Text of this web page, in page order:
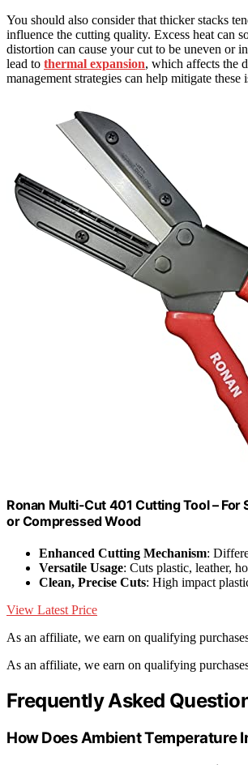
You should also consider that thicker stacks
influence the cutting quality. Excess heat can
distortion can cause your cut to be uneven or
lead to thermal expansion, which affects the
management strategies can help mitigate these
Ronan Multi-Cut 401 Cutting Tool –
or Compressed Wood
Enhanced Cutting Mechanism:
Versatile Usage: Cuts plastic, leather,
Clean, Precise Cuts: High impact
View Latest Price
As an affiliate, we earn on qualifying
As an affiliate, we earn on qualifying
Frequently Asked
How Does Ambient Temperature